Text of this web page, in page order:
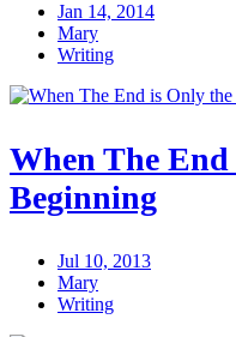
Jan 14, 2014
Mary
Writing
When The
Beginning
Jul 10, 2013
Mary
Writing